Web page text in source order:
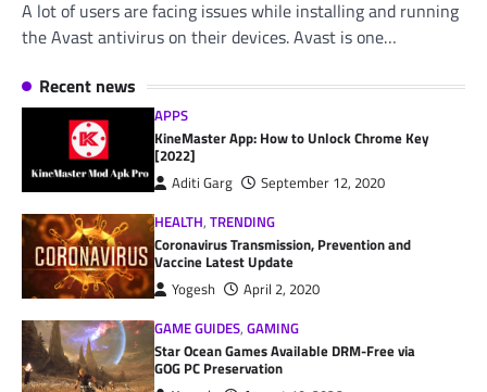
A lot of users are facing issues while installing and running
the Avast antivirus on their devices. Avast is one…
Recent news
APPS
KineMaster App: How to Unlock Chrome Key
[2022]
Aditi Garg
September 12, 2020
HEALTH,TRENDING
Coronavirus Transmission, Prevention and
Vaccine Latest Update
Yogesh
April 2, 2020
GAME GUIDES,GAMING
Star Ocean Games Available DRM-Free via
GOG PC Preservation